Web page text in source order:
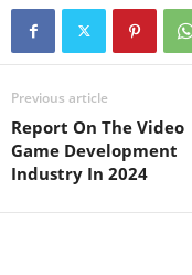
Previous article
Report On The Video
Game Development
Industry In 2024